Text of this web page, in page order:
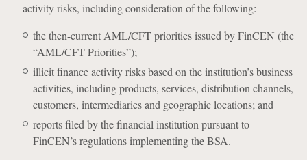
activity risks, including consideration of the following:
the then-current AML/CFT priorities issued by FinCEN (the
“AML/CFT Priorities”);
illicit finance activity risks based on the institution’s business
activities, including products, services, distribution channels,
customers, intermediaries and geographic locations; and
reports filed by the financial institution pursuant to
FinCEN’s regulations implementing the BSA.